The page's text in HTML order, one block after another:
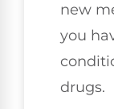
new
you
drugs.